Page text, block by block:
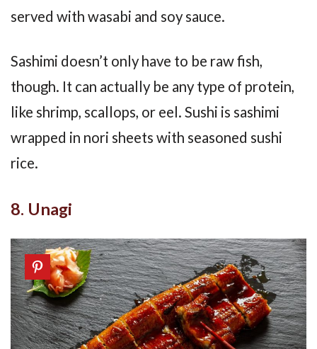
served with wasabi and soy sauce.
Sashimi doesn’t only have to be raw fish,
though. It can actually be any type of protein,
like shrimp, scallops, or eel. Sushi is sashimi
wrapped in nori sheets with seasoned sushi
rice.
8. Unagi